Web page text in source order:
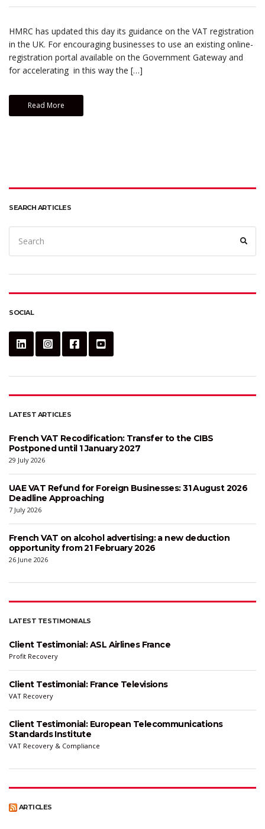
HMRC has updated this day its guidance on the VAT registration
in the UK. For encouraging businesses to use an existing online-
registration portal available on the Government Gateway and
for accelerating in this way the […]
Read More
SEARCH ARTICLES
Search
for:
SOCIAL
LATEST ARTICLES
French VAT Recodification: Transfer to the CIBS
Postponed until 1 January 2027
29 July 2026
UAE VAT Refund for Foreign Businesses: 31 August 2026
Deadline Approaching
7 July 2026
French VAT on alcohol advertising: a new deduction
opportunity from 21 February 2026
26 June 2026
LATEST TESTIMONIALS
Client Testimonial: ASL Airlines France
Profit Recovery
Client Testimonial: France Televisions
VAT Recovery
Client Testimonial: European Telecommunications
Standards Institute
VAT Recovery & Compliance
ARTICLES